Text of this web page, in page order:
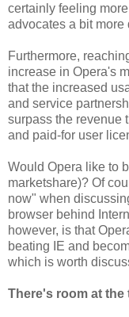
certainly feeling
advocates a bit more
Furthermore,
increase in Opera's
that the increased
and service
surpass the revenue
and paid-for user
Would Opera like to
marketshare)? Of
now" when
browser behind
however, is that
beating IE and
which is worth
There's room at the